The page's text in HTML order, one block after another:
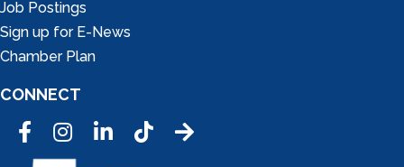
Job Postings
Sign up for E-News
Chamber Plan
CONNECT
FacebookInstagramLinkedInTic Tok